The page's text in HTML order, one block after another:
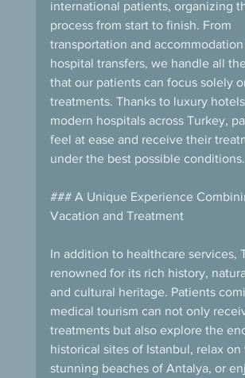
international patients, organizing
process from start to finish. From
transportation and
hospital transfers, we handle all
that our patients can focus solely
treatments. Thanks to luxury
modern hospitals across Turkey,
feel at ease and receive their
under the best possible conditions.
### A Unique Experience
Vacation and Treatment
In addition to healthcare services,
renowned for its rich history,
and cultural heritage. Patients
medical tourism can not only
treatments but also explore the
historical sites of Istanbul, relax on
stunning beaches of Antalya, or